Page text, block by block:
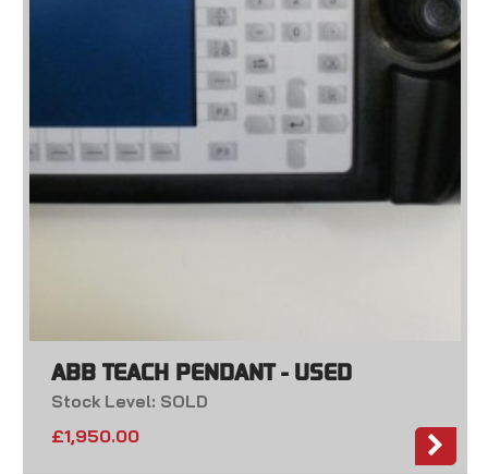
ABB TEACH PENDANT - USED
Stock Level: SOLD
£1,950.00